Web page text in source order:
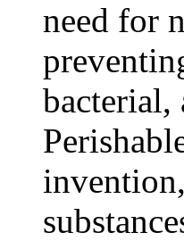
need for
bacterial,